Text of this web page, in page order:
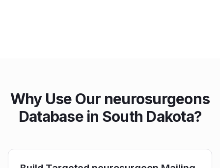
Why Use Our neurosurgeons
Database in South Dakota?